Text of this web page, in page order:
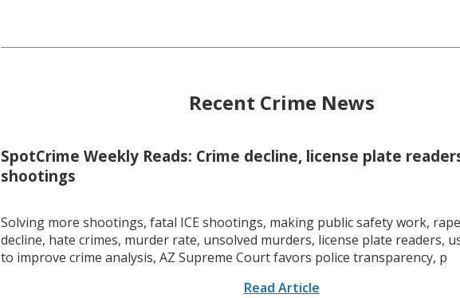
Recent Crime News
SpotCrime Weekly Reads: Crime decline, license plate
shootings
Solving more shootings, fatal ICE shootings, making public safety work,
decline, hate crimes, murder rate, unsolved murders, license plate readers,
to improve crime analysis, AZ Supreme Court favors police transparency, p
Read Article